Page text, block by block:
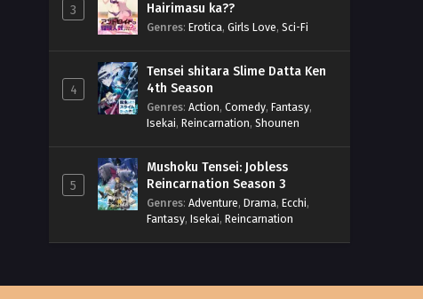
3
Hairimasu ka??
Genres: Erotica, Girls Love, Sci-Fi
4
Tensei shitara Slime Datta Ken
4th Season
Genres: Action, Comedy, Fantasy,
Isekai, Reincarnation, Shounen
5
Mushoku Tensei: Jobless
Reincarnation Season 3
Genres: Adventure, Drama, Ecchi,
Fantasy, Isekai, Reincarnation